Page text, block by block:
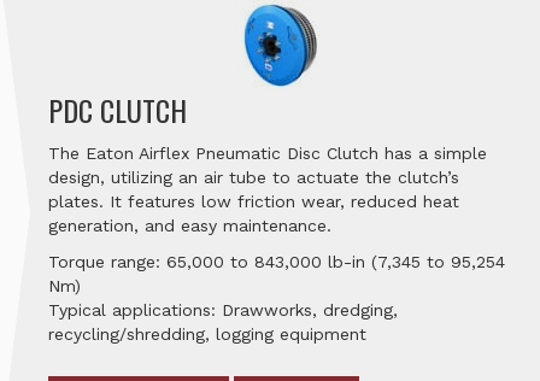
PDC CLUTCH
The Eaton Airflex Pneumatic Disc Clutch has a simple
design, utilizing an air tube to actuate the clutch’s
plates. It features low friction wear, reduced heat
generation, and easy maintenance.
Torque range: 65,000 to 843,000 lb-in (7,345 to 95,254
Nm)
Typical applications: Drawworks, dredging,
recycling/shredding, logging equipment